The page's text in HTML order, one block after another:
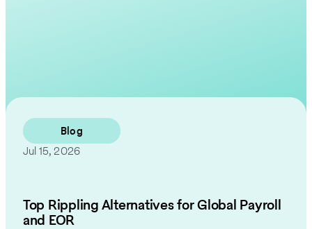
Blog
Jul 15, 2026
Top Rippling Alternatives for Global Payroll
and EOR